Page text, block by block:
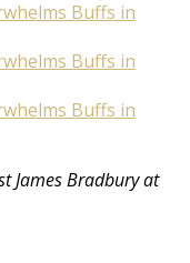
James Bradbury at